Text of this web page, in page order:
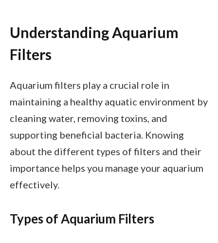
Understanding Aquarium
Filters
Aquarium filters play a crucial role in
maintaining a healthy aquatic environment by
cleaning water, removing toxins, and
supporting beneficial bacteria. Knowing
about the different types of filters and their
importance helps you manage your aquarium
effectively.
Types of Aquarium Filters